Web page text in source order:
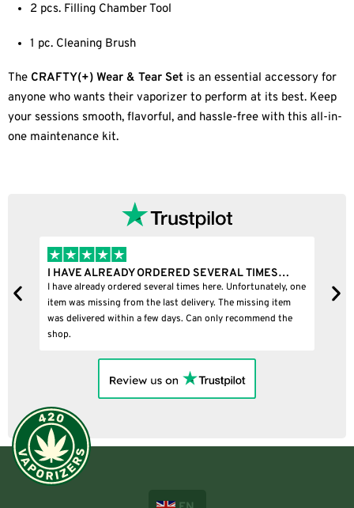
2 pcs. Filling Chamber Tool
1 pc. Cleaning Brush
The CRAFTY(+) Wear & Tear Set is an essential accessory for
anyone who wants their vaporizer to perform at its best. Keep
your sessions smooth, flavorful, and hassle-free with this all-in-
one maintenance kit.
I HAVE ALREADY ORDERED SEVERAL TIMES…
I have already ordered several times here. Unfortunately, one
item was missing from the last delivery. The missing item
was delivered within a few days. Can only recommend the
shop.